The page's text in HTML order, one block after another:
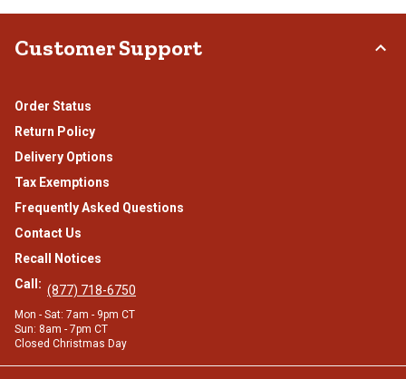
Customer Support
Order Status
Return Policy
Delivery Options
Tax Exemptions
Frequently Asked Questions
Contact Us
Recall Notices
Call: (877) 718-6750
Mon - Sat: 7am - 9pm CT
Sun: 8am - 7pm CT
Closed Christmas Day